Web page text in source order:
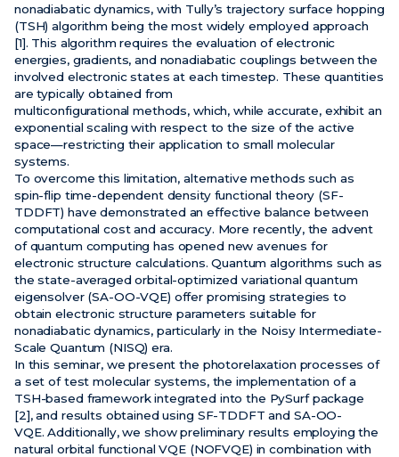
nonadiabatic dynamics, with Tully’s trajectory surface hopping
(TSH) algorithm being the most widely employed approach
[1]. This algorithm requires the evaluation of electronic
energies, gradients, and nonadiabatic couplings between the
involved electronic states at each timestep. These quantities
are typically obtained from
multiconfigurational methods, which, while accurate, exhibit an
exponential scaling with respect to the size of the active
space—restricting their application to small molecular
systems.
To overcome this limitation, alternative methods such as
spin-flip time-dependent density functional theory (SF-
TDDFT) have demonstrated an effective balance between
computational cost and accuracy. More recently, the advent
of quantum computing has opened new avenues for
electronic structure calculations. Quantum algorithms such as
the state-averaged orbital-optimized variational quantum
eigensolver (SA-OO-VQE) offer promising strategies to
obtain electronic structure parameters suitable for
nonadiabatic dynamics, particularly in the Noisy Intermediate-
Scale Quantum (NISQ) era.
In this seminar, we present the photorelaxation processes of
a set of test molecular systems, the implementation of a
TSH-based framework integrated into the PySurf package
[2], and results obtained using SF-TDDFT and SA-OO-
VQE. Additionally, we show preliminary results employing the
natural orbital functional VQE (NOFVQE) in combination with